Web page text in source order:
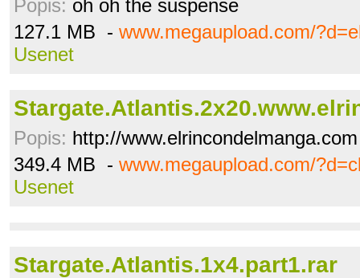
Popis: oh oh the suspense
127.1 MB - www.megaupload.com/
Usenet
Popis: http://www.elrincondelmanga.com
349.4 MB - www.megaupload.com/
Usenet
Stargate.Atlantis.1x4.part1.rar